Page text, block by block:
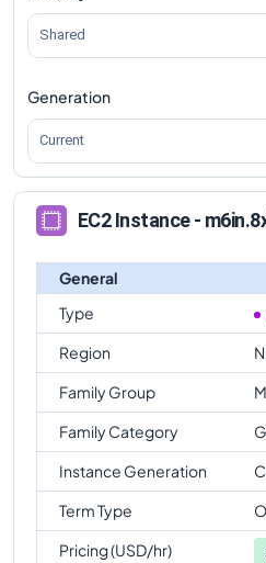
Shared
Generation
Current
EC2 Instance -
General
Type
Region
Family Group
Family Category
Instance Generation
Term Type
Pricing (USD/hr)